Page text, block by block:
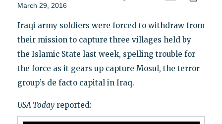
March 29, 2016
Iraqi army soldiers were forced to withdraw from
their mission to capture three villages held by
the Islamic State last week, spelling trouble for
the force as it gears up capture Mosul, the terror
group’s de facto capital in Iraq.
USA Todayreported: